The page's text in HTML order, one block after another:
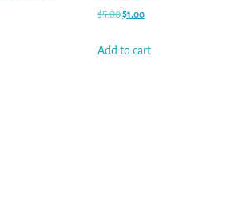
$5.00$1.00
Add to cart